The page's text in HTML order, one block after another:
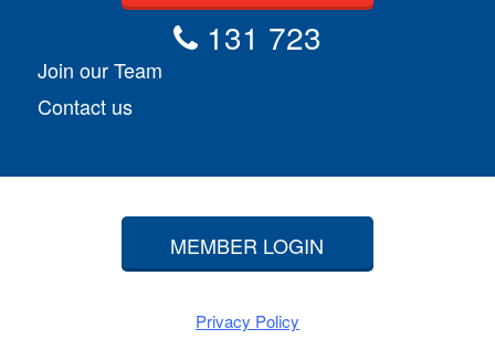
131 723
Join our Team
Contact us
MEMBER LOGIN
Privacy Policy